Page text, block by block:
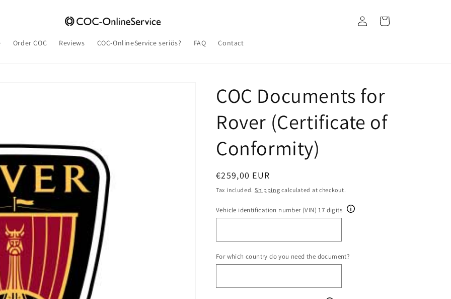
Order COC Reviews COC-OnlineService seriös? FAQ Contact
Log
in
Cart
COC Documents for
Rover (Certificate of
Conformity)
Regular
price
€259,00 EUR
Tax included. Shipping calculated at checkout.
Vehicle identification number (VIN) 17 digits
For which country do you need the document?